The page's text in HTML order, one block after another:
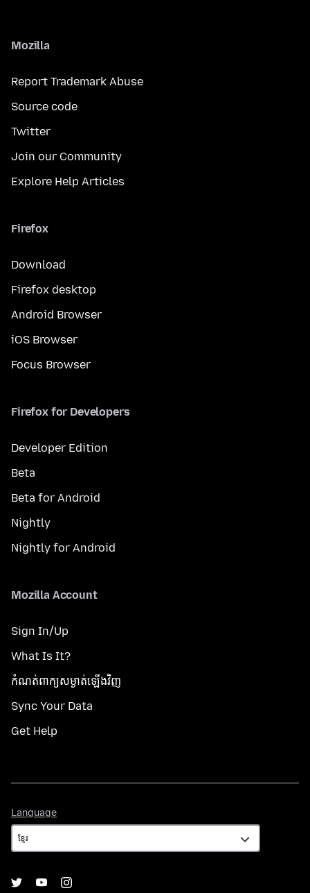
Mozilla
Report Trademark Abuse
Source code
Twitter
Join our Community
Explore Help Articles
Firefox
Download
Firefox desktop
Android Browser
iOS Browser
Focus Browser
Firefox for Developers
Developer Edition
Beta
Beta for Android
Nightly
Nightly for Android
Mozilla Account
Sign In/Up
What Is It?
កំណត់​ពាក្យសម្ងាត់​ឡើងវិញ
Sync Your Data
Get Help
Language